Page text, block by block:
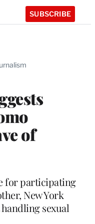
SUBSCRIBE
of
for participating
New York
sexual